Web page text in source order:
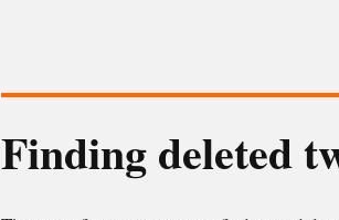
Finding deleted